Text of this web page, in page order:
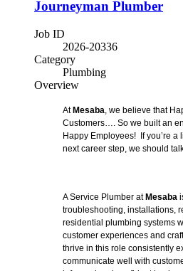
Journeyman Plumber
Job ID
2026-20336
Category
Plumbing
Overview
AtMesaba, we believe that
Customers…. So we built an
Happy Employees! If you’re
next career step, we should
A Service Plumber at Mesaba
troubleshooting, installations,
residential plumbing systems
customer experiences and
thrive in this role consistently
communicate well with